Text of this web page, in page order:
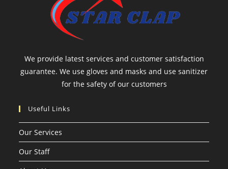
We provide latest services and customer satisfaction
guarantee. We use gloves and masks and use sanitizer
for the safety of our customers
Useful Links
Our Services
Our Staff